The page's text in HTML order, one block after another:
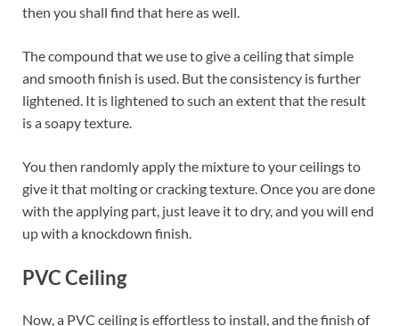
then you shall find that here as well.
The compound that we use to give a ceiling that simple
and smooth finish is used. But the consistency is further
lightened. It is lightened to such an extent that the result
is a soapy texture.
You then randomly apply the mixture to your ceilings to
give it that molting or cracking texture. Once you are done
with the applying part, just leave it to dry, and you will end
up with a knockdown finish.
PVC Ceiling
Now, a PVC ceiling is effortless to install, and the finish of